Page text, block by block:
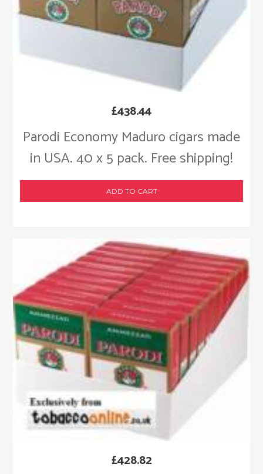
Parodi Economy Maduro cigars made
in USA. 40 x 5 pack. Free shipping!
£438.44
ADD TO CART
£428.82